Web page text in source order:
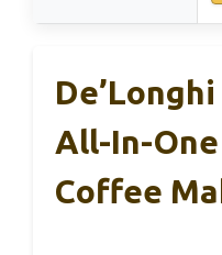
All-In-
Coffee